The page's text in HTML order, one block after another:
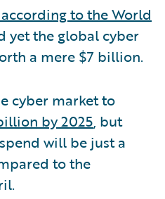
to the World
yet the global cyber
a mere $7 billion.
cyber market to
by 2025, but
will be just a
to the